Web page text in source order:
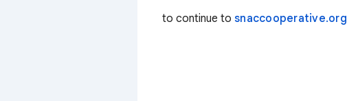
to continue to snaccooperative.org